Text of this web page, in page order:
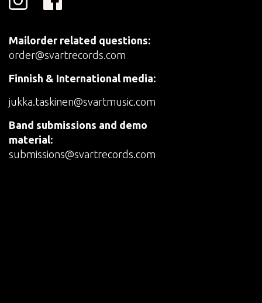
Mailorder related questions:
order@svartrecords.com
Finnish & International media:
jukka.taskinen@svartmusic.com
Band submissions and demo
material:
submissions@svartrecords.com